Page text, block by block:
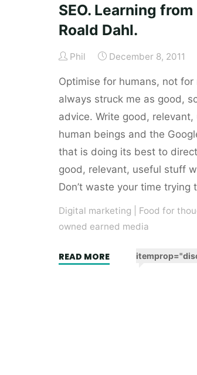
SEO. Learning from
Roald Dahl.
Phil December 8, 2011
Optimise for humans, not for
always struck me as good,
advice. Write good,
human beings and the
that is doing its best to
good, relevant, useful stuff
Don’t waste your time trying
Digital marketing Food for
owned earned media
READ MORE"Headline